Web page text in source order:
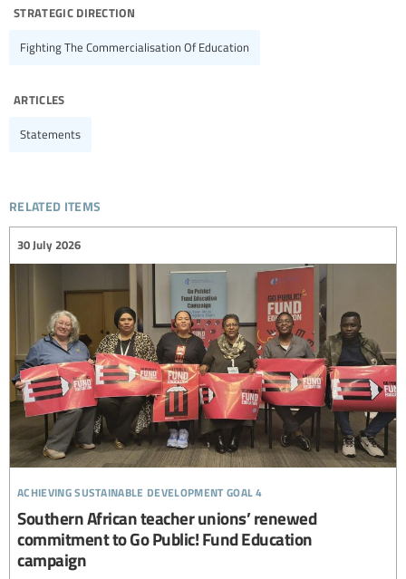
strategic direction
Fighting The Commercialisation Of Education
articles
Statements
related items
achieving sustainable development goal 4
30 July 2026
Southern African teacher unions’ renewed
commitment to Go Public! Fund Education
campaign